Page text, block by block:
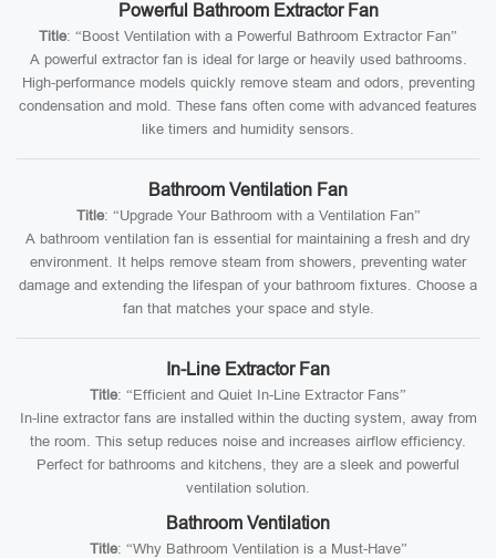
Powerful Bathroom Extractor Fan
Title: “Boost Ventilation with a Powerful Bathroom Extractor Fan”
A powerful extractor fan is ideal for large or heavily used bathrooms.
High-performance models quickly remove steam and odors, preventing
condensation and mold. These fans often come with advanced features
like timers and humidity sensors.
Bathroom Ventilation Fan
Title: “Upgrade Your Bathroom with a Ventilation Fan”
A bathroom ventilation fan is essential for maintaining a fresh and dry
environment. It helps remove steam from showers, preventing water
damage and extending the lifespan of your bathroom fixtures. Choose a
fan that matches your space and style.
In-Line Extractor Fan
Title: “Efficient and Quiet In-Line Extractor Fans”
In-line extractor fans are installed within the ducting system, away from
the room. This setup reduces noise and increases airflow efficiency.
Perfect for bathrooms and kitchens, they are a sleek and powerful
ventilation solution.
Bathroom Ventilation
Title: “Why Bathroom Ventilation is a Must-Have”